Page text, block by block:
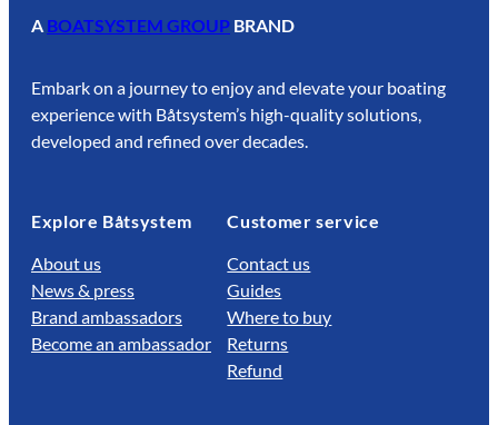
A BOATSYSTEM GROUP BRAND
Embark on a journey to enjoy and elevate your boating
experience with Båtsystem’s high-quality solutions,
developed and refined over decades.
Explore Båtsystem
About us
News & press
Brand ambassadors
Become an ambassador
Customer service
Contact us
Guides
Where to buy
Returns
Refund